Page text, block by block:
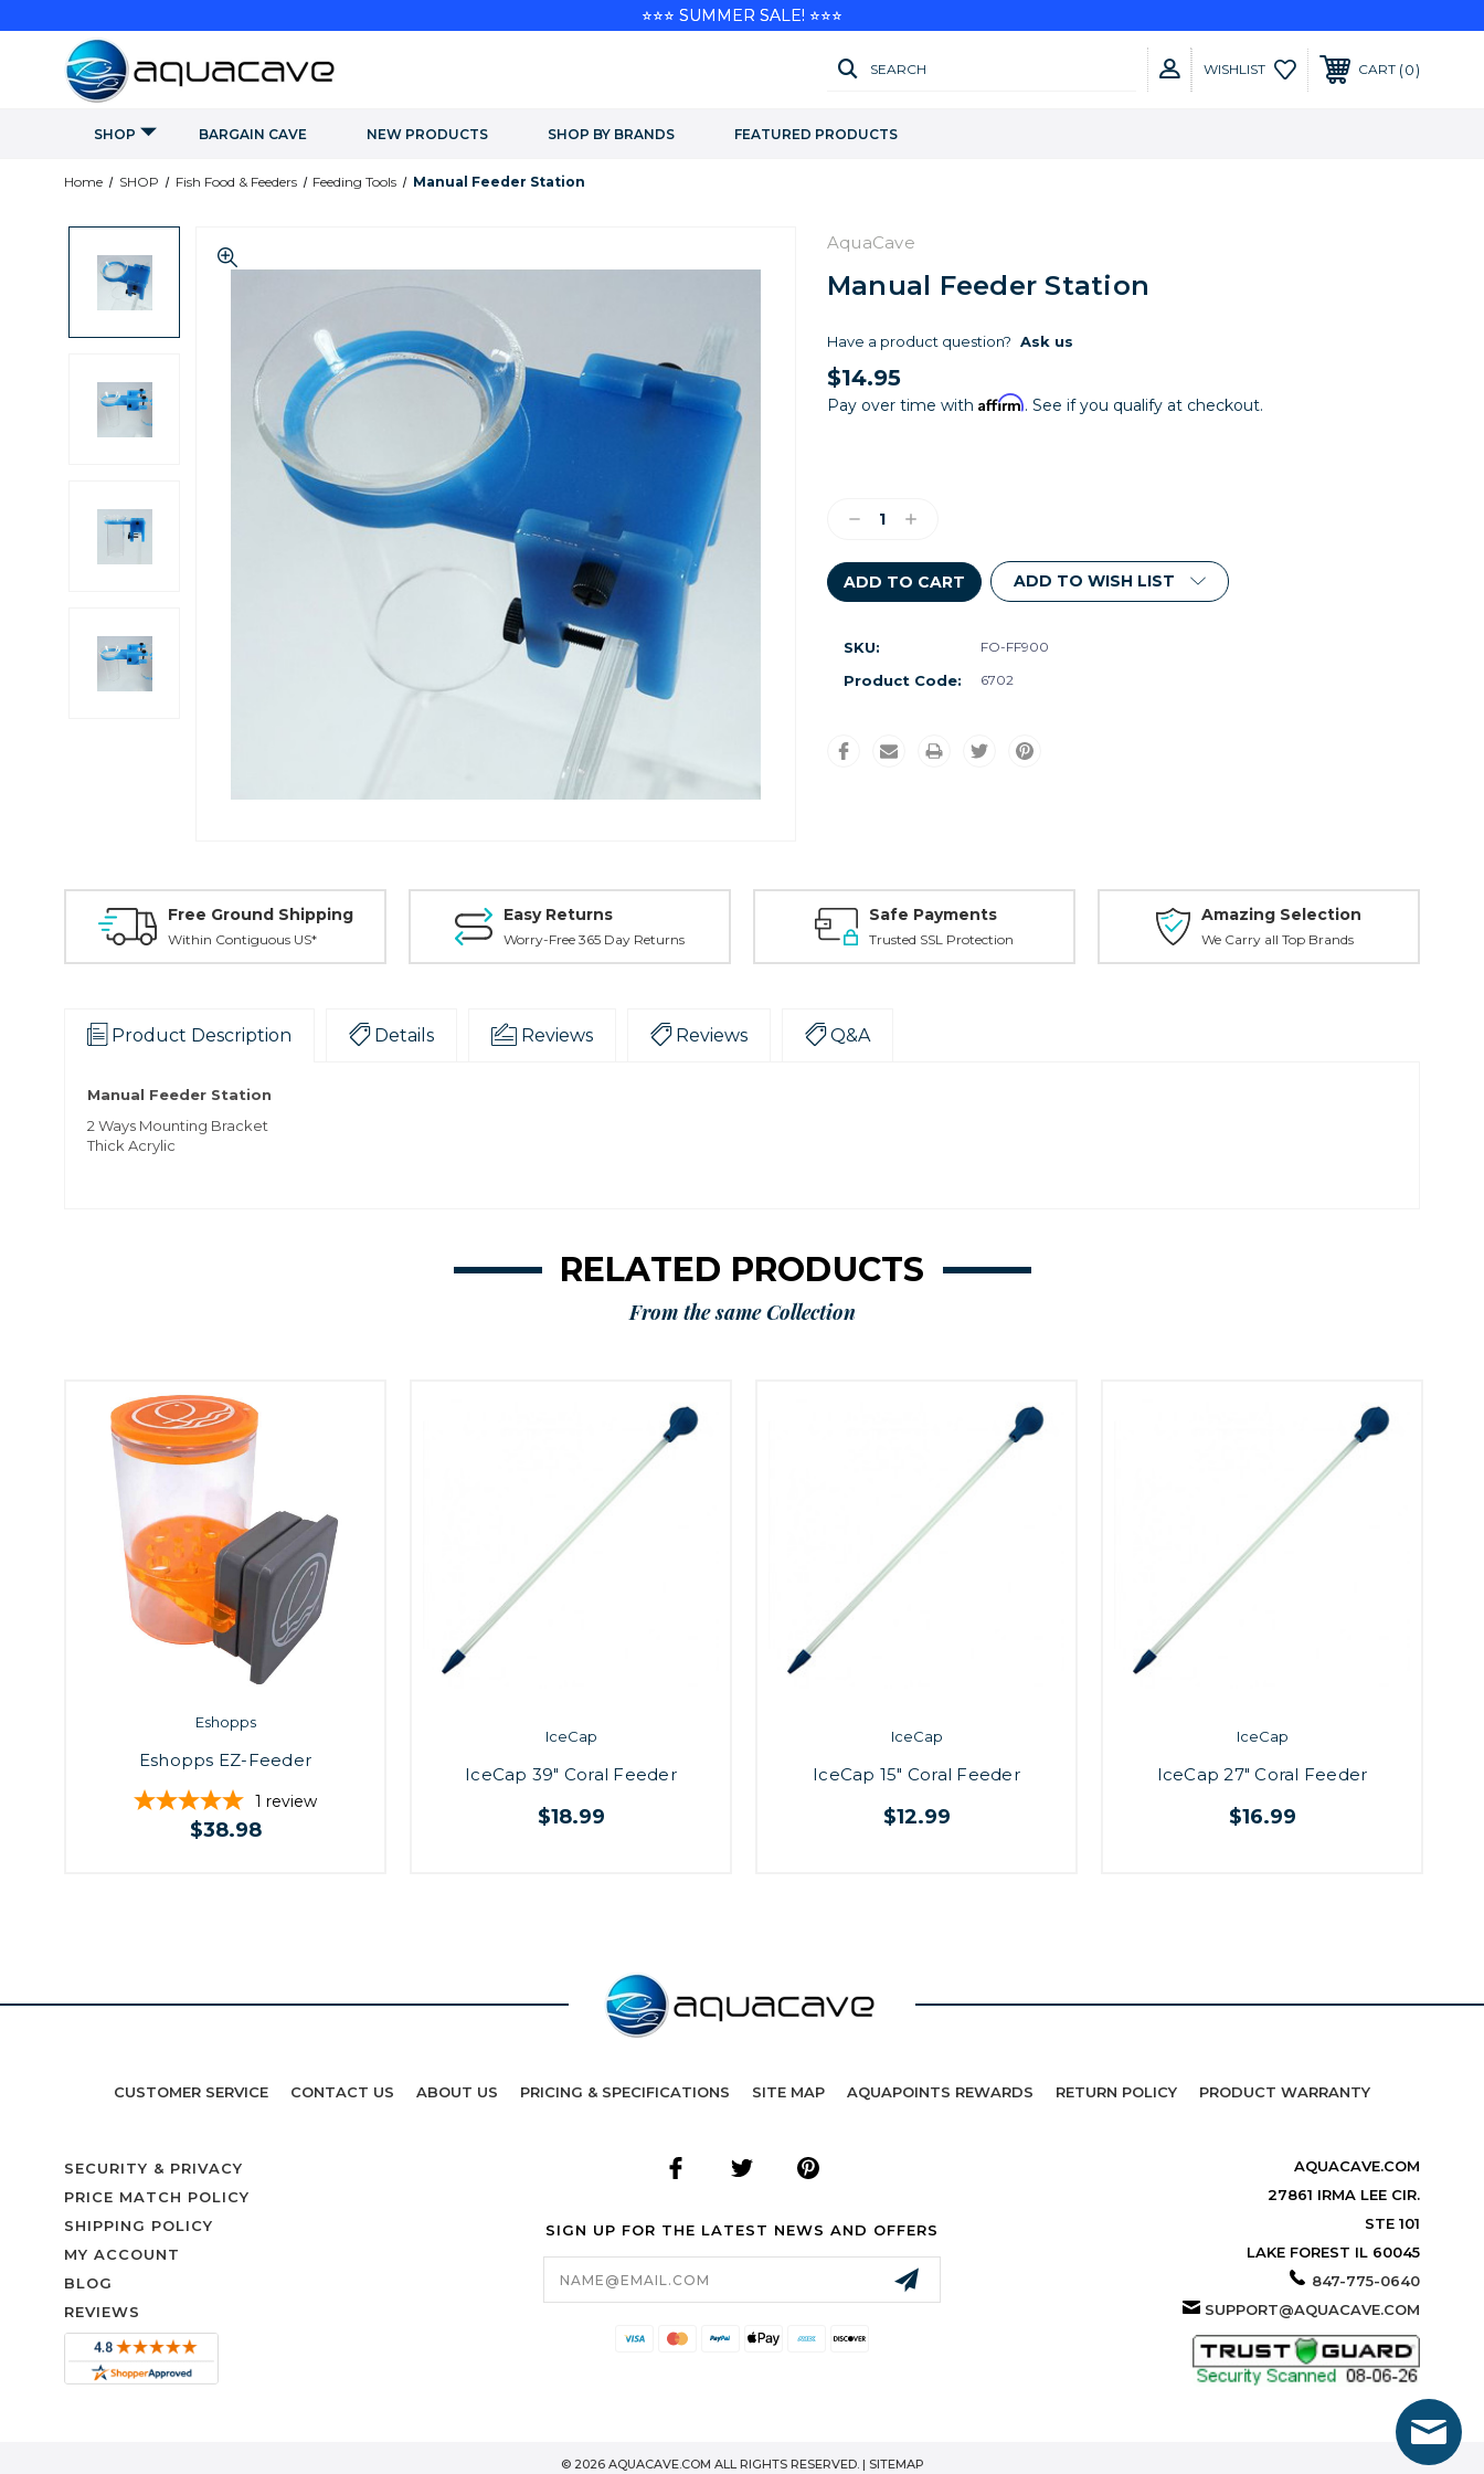
SEARCH WISHLIST CART 0
SHOP NEW PRODUCTS FEATURED PRODUCTS
BARGAIN CAVE SHOP BY BRANDS
Home SHOP Fish Food & Feeders Feeding Tools Manual Feeder Station
AquaCave
Manual Feeder Station
Have a product question? Ask us
$14.95
Pay over time with Affirm. See if you qualify at checkout.
DecreaseIncrease
ADD TO WISH LIST
SKU: FO-FF900
Product Code: 6702
Free Ground Shipping
Within Contiguous US*
Easy Returns
Worry-Free 365 Day Returns
Safe Payments
Trusted SSL Protection
Amazing Selection
We Carry all Top Brands
Product Description Details Reviews Reviews Q&A
Manual Feeder Station
2 Ways Mounting Bracket
Thick Acrylic
RELATED PRODUCTS
From the same Collection
Eshopps
Eshopps EZ-Feeder
1 review
$38.98
IceCap
IceCap 39" Coral Feeder
$18.99
IceCap
IceCap 15" Coral Feeder
$12.99
IceCap
IceCap 27" Coral Feeder
$16.99
CUSTOMER SERVICE CONTACT US ABOUT US PRICING & SPECIFICATIONS SITE MAP AQUAPOINTS REWARDS RETURN POLICY PRODUCT WARRANTY
SECURITY & PRIVACY
PRICE MATCH POLICY
SHIPPING POLICY
MY ACCOUNT
BLOG
REVIEWS
SIGN UP FOR THE LATEST NEWS AND OFFERS
Email
Address
AQUACAVE.COM
27861 IRMA LEE CIR.
STE 101
LAKE FOREST IL 60045
847-775-0640
SUPPORT@AQUACAVE.COM
© 2026 AQUACAVE.COM ALL RIGHTS RESERVED. | SITEMAP
⭐⭐⭐ SUMMER SALE! ⭐⭐⭐